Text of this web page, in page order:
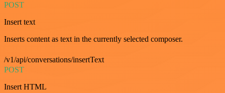
POST
Insert text
Inserts content as text in the currently selected composer.
/v1/api/conversations/insertText
POST
Insert HTML